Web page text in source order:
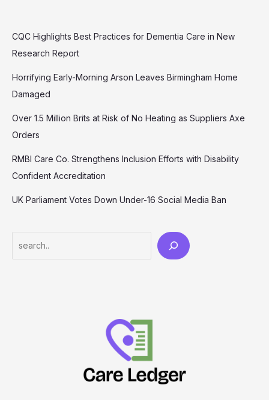
CQC Highlights Best Practices for Dementia Care in New
Research Report
Horrifying Early-Morning Arson Leaves Birmingham Home
Damaged
Over 1.5 Million Brits at Risk of No Heating as Suppliers Axe
Orders
RMBI Care Co. Strengthens Inclusion Efforts with Disability
Confident Accreditation
UK Parliament Votes Down Under-16 Social Media Ban